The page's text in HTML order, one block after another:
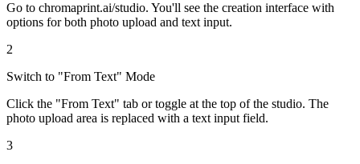
Go to chromaprint.ai/studio. You'll see the creation interface with
options for both photo upload and text input.
2
Switch to "From Text" Mode
Click the "From Text" tab or toggle at the top of the studio. The
photo upload area is replaced with a text input field.
3